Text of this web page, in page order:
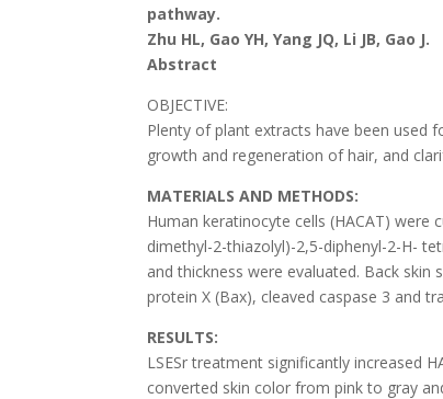
pathway.
Zhu HL, Gao YH, Yang JQ, Li JB, Gao J.
Abstract
OBJECTIVE:
Plenty of plant extracts have been used
growth and regeneration of hair, and
MATERIALS AND METHODS:
Human keratinocyte cells (HACAT) were
dimethyl-2-thiazolyl)-2,5-diphenyl-2-H-
and thickness were evaluated. Back
protein X (Bax), cleaved caspase 3 and
RESULTS:
LSESr treatment significantly increased
converted skin color from pink to gray